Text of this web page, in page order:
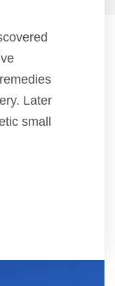
Later
small